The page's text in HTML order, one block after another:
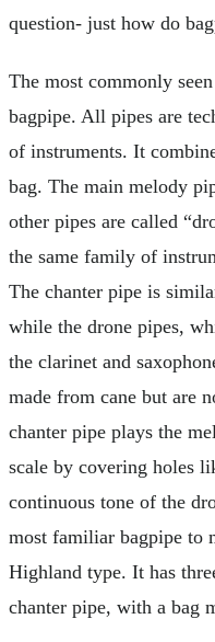
question- just how do
The most commonly
bagpipe. All pipes are
of instruments. It
bag. The main melody
other pipes are called
the same family of
The chanter pipe is
while the drone pipes,
the clarinet and
made from cane but are
chanter pipe plays the
scale by covering holes
continuous tone of the
most familiar bagpipe to
Highland type. It has
chanter pipe, with a bag